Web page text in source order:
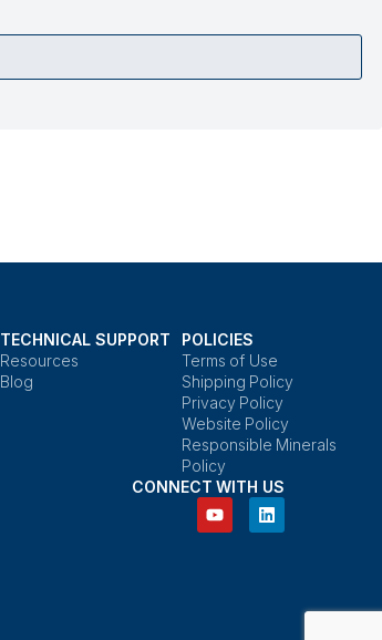
TECHNICAL SUPPORT
Resources
Blog
POLICIES
Terms of Use
Shipping Policy
Privacy Policy
Website Policy
Responsible Minerals
Policy
CONNECT WITH US